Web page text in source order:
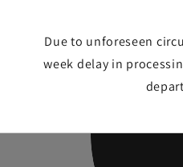
Due to unforeseen
week delay in